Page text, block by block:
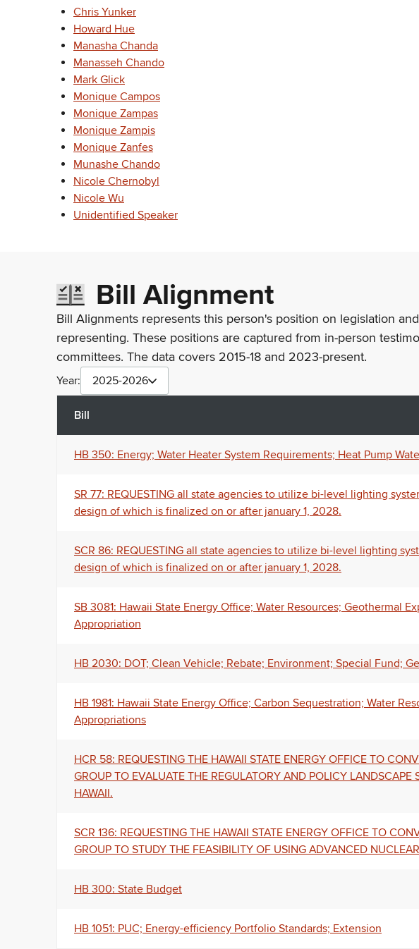
Chris Yunker
Howard Hue
Manasha Chanda
Manasseh Chando
Mark Glick
Monique Campos
Monique Zampas
Monique Zampis
Monique Zanfes
Munashe Chando
Nicole Chernobyl
Nicole Wu
Unidentified Speaker
Bill Alignment
Bill Alignments represents this person's position on legislation
representing. These positions are captured from in-person
committees. The data covers 2015-18 and 2023-present.
Year: 2025-2026
Bill
HB 350: Energy; Water Heater System Requirements; Heat Pump
SR 77: REQUESTING all state agencies to utilize bi-level lighting
design of which is finalized on or after january 1, 2028.
SCR 86: REQUESTING all state agencies to utilize bi-level lighting
design of which is finalized on or after january 1, 2028.
SB 3081: Hawaii State Energy Office; Water Resources; Geothermal
Appropriation
HB 2030: DOT; Clean Vehicle; Rebate; Environment; Special Fund;
HB 1981: Hawaii State Energy Office; Carbon Sequestration; Water
Appropriations
HCR 58: REQUESTING THE HAWAII STATE ENERGY OFFICE TO
GROUP TO EVALUATE THE REGULATORY AND POLICY
HAWAII.
SCR 136: REQUESTING THE HAWAII STATE ENERGY OFFICE TO
GROUP TO STUDY THE FEASIBILITY OF USING ADVANCED
HB 300: State Budget
HB 1051: PUC; Energy-efficiency Portfolio Standards; Extension